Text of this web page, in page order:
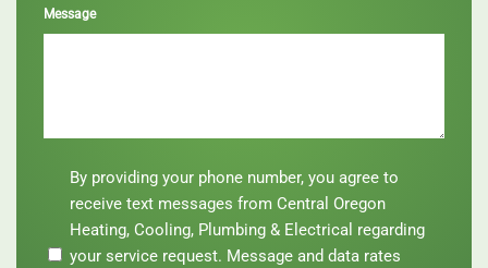
Message
phone
number,
By providing your phone number, you agree to
receive text messages from Central Oregon
Heating, Cooling, Plumbing & Electrical regarding
your service request. Message and data rates